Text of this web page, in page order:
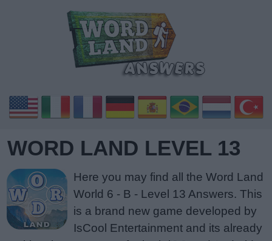
WORD LAND LEVEL 13
Here you may find all the Word Land
World 6 - B - Level 13 Answers. This
is a brand new game developed by
IsCool Entertainment and its already